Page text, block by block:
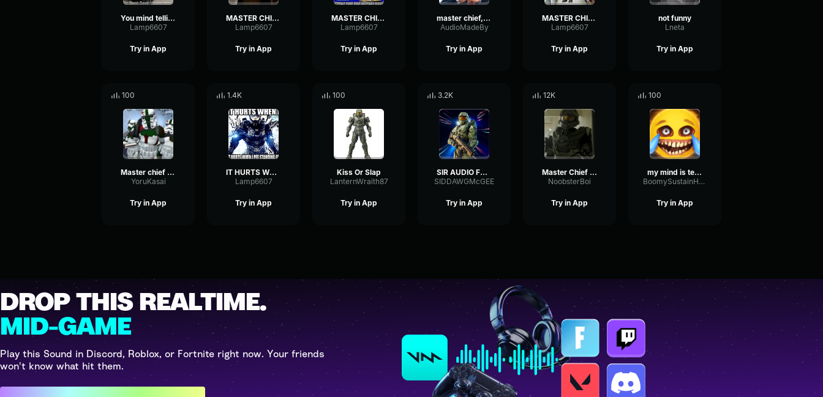
You mind telling me why you're a truck
Lamp6607
Try in App
MASTER CHIEF, YOU MIND TELLING ME WHAT YOU'RE DOING IN THE LOAD
Lamp6607
Try in App
MASTER CHIEF YOU MIND TELLING ME WHAT YOU'RE DOING IN FORTNITE
Lamp6607
Try in App
master chief, you mind telling me what you're doing in the load
AudioMadeBy
Try in App
MASTER CHIEF, YOU MIND TELLING ME WHAT YOU'RE DOING ON JULY 11T
Lamp6607
Try in App
not funny
Lneta
Try in App
100
Master chief you mind telling me what your doing in that discor
YoruKasai
Try in App
1.4K
IT HURTS WHEN I
Lamp6607
Try in App
100
Kiss Or Slap
LanternWraith87
Try in App
3.2K
SIR AUDIO FROM JAYUZUMI
SIDDAWGMcGEE
Try in App
12K
Master Chief it was lowkey poggers
NoobsterBoi
Try in App
100
my mind is telling me nooooo
BoomySustainHertz22572
Try in App
DROP THIS REALTIME.
MID-GAME
Play this Sound in Discord, Roblox, or Fortnite right now. Your friends
won't know what hit them.